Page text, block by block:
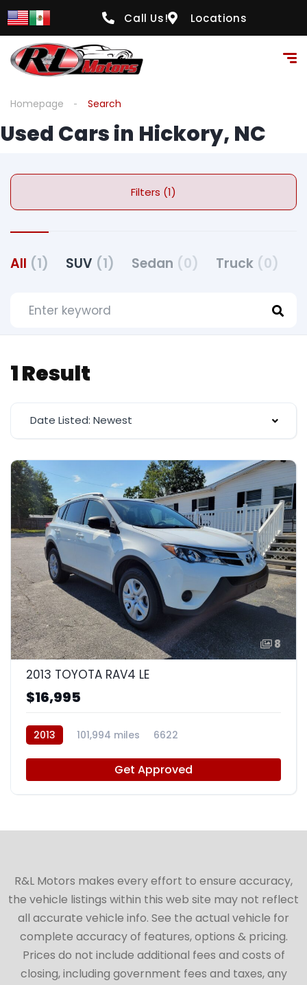
Call Us! Locations
Homepage Search
Used Cars in Hickory, NC
Filters (1)
All (1) SUV (1) Sedan (0) Truck (0)
1 Result
Date Listed: Newest
8
2013 TOYOTA RAV4 LE
$16,995
2013 101,994 miles 6622
Get Approved
R&L Motors makes every effort to ensure accuracy,
the vehicle listings within this web site may not reflect
all accurate vehicle info. See the actual vehicle for
complete accuracy of features, options & pricing.
Prices do not include additional fees and costs of
closing, including government fees and taxes, any